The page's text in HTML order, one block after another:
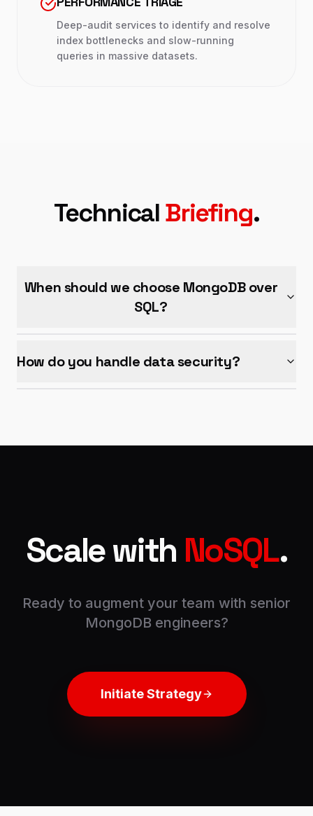
Deep-audit services to identify and resolve
index bottlenecks and slow-running
queries in massive datasets.
TechnicalBriefing.
When should we choose MongoDB over
SQL?
How do you handle data security?
Scale with NoSQL.
Ready to augment your team with senior
MongoDB engineers?
Initiate Strategy